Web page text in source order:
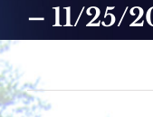
– 11/25/